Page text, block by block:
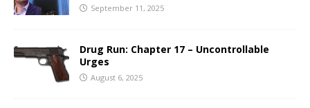
September 11, 2025
Drug Run: Chapter 17 – Uncontrollable
Urges
August 6, 2025